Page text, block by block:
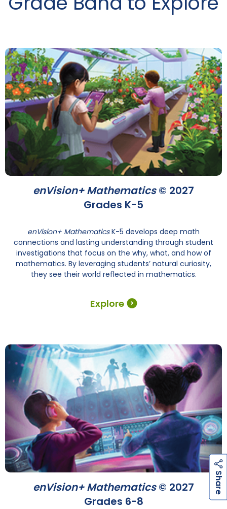
Explore
enVision+ Mathematics© 2027
Grades K-5
enVision+ MathematicsK-5 develops deep math
connections and lasting understanding through student
investigations that focus on the why, what, and how of
mathematics. By leveraging students’ natural curiosity,
they see their world reflected in mathematics.
enVision+ Mathematics© 2027
Grades 6-8
S
h
a
r
e